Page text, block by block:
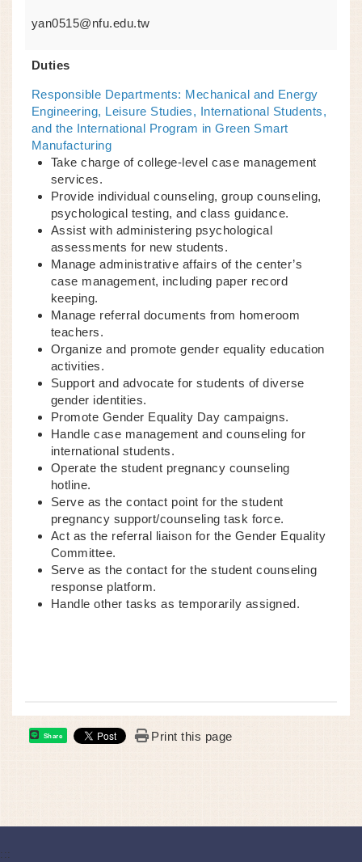
yan0515@nfu.edu.tw
Duties
Responsible Departments: Mechanical and Energy
Engineering, Leisure Studies, International Students,
and the International Program in Green Smart
Manufacturing
Take charge of college-level case management
services.
Provide individual counseling, group counseling,
psychological testing, and class guidance.
Assist with administering psychological
assessments for new students.
Manage administrative affairs of the center’s
case management, including paper record
keeping.
Manage referral documents from homeroom
teachers.
Organize and promote gender equality education
activities.
Support and advocate for students of diverse
gender identities.
Promote Gender Equality Day campaigns.
Handle case management and counseling for
international students.
Operate the student pregnancy counseling
hotline.
Serve as the contact point for the student
pregnancy support/counseling task force.
Act as the referral liaison for the Gender Equality
Committee.
Serve as the contact for the student counseling
response platform.
Handle other tasks as temporarily assigned.
Share Print this page
:::